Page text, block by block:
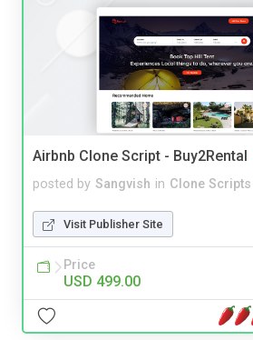
Airbnb Clone Script - Buy2Rental
posted by Sangvish in Clone Scripts
Visit Publisher Site
Price
USD 499.00